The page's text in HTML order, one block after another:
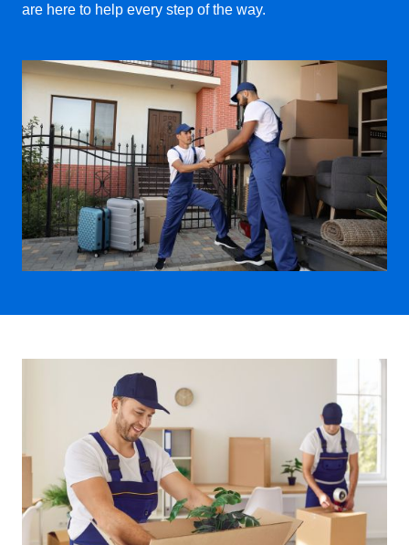
are here to help every step of the way.